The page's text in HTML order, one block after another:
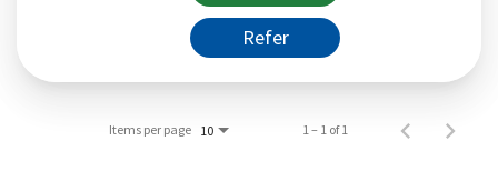
Refer
Items per page 10 1 – 1 of 1